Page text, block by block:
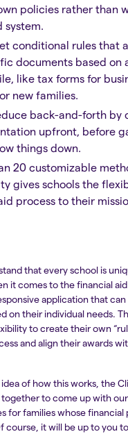
policies rather than
system.
conditional rules that
documents based on
like tax forms for
new families.
back-and-forth by
upfront, before
things down.
20 customizable
gives schools the
process to their
that every school is
it comes to the financial aid
application that
on their individual needs.
to create their own
and align their awards
of how this works, the
to come up with our
for families whose financial
course, it will be up to you